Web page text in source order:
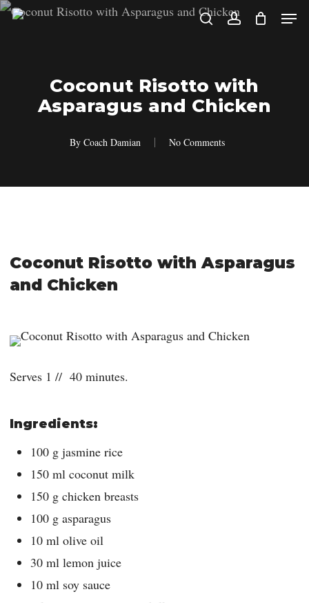
Skip
search
Menu
Coconut Risotto with
Asparagus and Chicken
By Coach Damian No Comments
Coconut Risotto with Asparagus
and Chicken
Serves 1 // 40 minutes.
Ingredients:
100 g jasmine rice
150 ml coconut milk
150 g chicken breasts
100 g asparagus
10 ml olive oil
30 ml lemon juice
10 ml soy sauce